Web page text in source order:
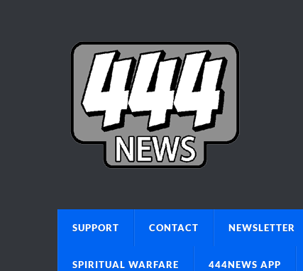
SUPPORT CONTACT NEWSLETTER
SPIRITUAL WARFARE 444NEWS APP